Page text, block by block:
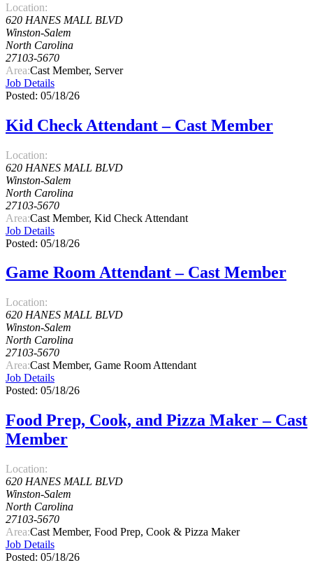
Location:
620 HANES MALL BLVD
Winston-Salem
North Carolina
27103-5670
Area:Cast Member, Server
Job Details
Posted: 05/18/26
Kid Check Attendant – Cast Member
Location:
620 HANES MALL BLVD
Winston-Salem
North Carolina
27103-5670
Area:Cast Member, Kid Check Attendant
Job Details
Posted: 05/18/26
Game Room Attendant – Cast Member
Location:
620 HANES MALL BLVD
Winston-Salem
North Carolina
27103-5670
Area:Cast Member, Game Room Attendant
Job Details
Posted: 05/18/26
Food Prep, Cook, and Pizza Maker – Cast
Member
Location:
620 HANES MALL BLVD
Winston-Salem
North Carolina
27103-5670
Area:Cast Member, Food Prep, Cook & Pizza Maker
Job Details
Posted: 05/18/26